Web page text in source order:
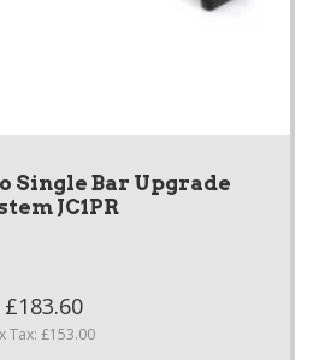
Single Bar Upgrade
JC1PR
£183.60
Tax: £153.00